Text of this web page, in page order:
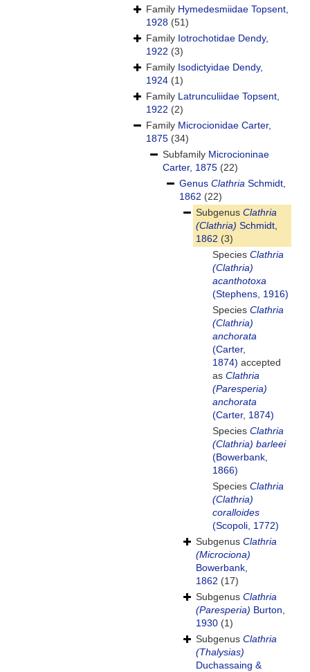
Family Hymedesmiidae Topsent,
1928 (51)
Family Iotrochotidae Dendy,
1922 (3)
Family Isodictyidae Dendy,
1924 (1)
Family Latrunculiidae Topsent,
1922 (2)
Family Microcionidae Carter,
1875 (34)
Subfamily Microcioninae
Carter, 1875 (22)
Genus Clathria Schmidt,
1862 (22)
Subgenus Clathria
(Clathria) Schmidt,
1862 (3)
Species Clathria
(Clathria)
acanthotoxa
(Stephens, 1916)
Species Clathria
(Clathria)
anchorata
(Carter,
1874) accepted
as Clathria
(Paresperia)
anchorata
(Carter, 1874)
Species Clathria
(Clathria) barleei
(Bowerbank,
1866)
Species Clathria
(Clathria)
coralloides
(Scopoli, 1772)
Subgenus Clathria
(Microciona)
Bowerbank,
1862 (17)
Subgenus Clathria
(Paresperia) Burton,
1930 (1)
Subgenus Clathria
(Thalysias)
Duchassaing &